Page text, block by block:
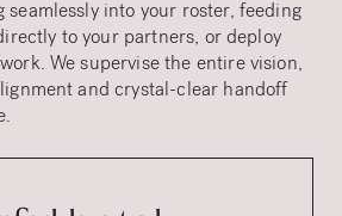
seamlessly into your roster, feeding
to your partners, or deploy
We supervise the entire vision,
and crystal-clear handoff